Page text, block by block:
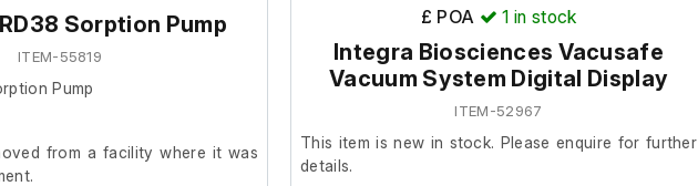
Sorption Pump
ITEM-55819
Pump
from a facility where it was
£ POA 1 in stock
Integra Biosciences Vacusafe
Vacuum System Digital Display
ITEM-52967
This item is new in stock. Please enquire for further
details.